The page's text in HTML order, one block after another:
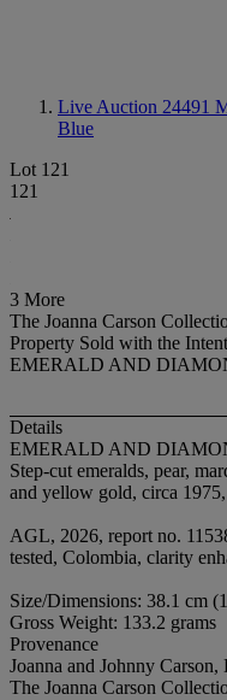
Live Auction 24491
Blue
Lot 121
121
3 More
The Joanna Carson
Property Sold with the
EMERALD AND
Details
EMERALD AND
Step-cut emeralds, pear,
and yellow gold, circa
AGL, 2026, report no.
tested, Colombia, clarity
Size/Dimensions: 38.1 cm
Gross Weight: 133.2 grams
Provenance
Joanna and Johnny Carson,
The Joanna Carson